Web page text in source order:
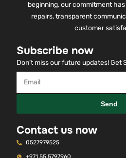
beginning, our commitment
repairs, transparent
customer
Subscribe now
Don’t miss our future updates! Get
Send
Contact us now
0527979525
+971 55 5797960